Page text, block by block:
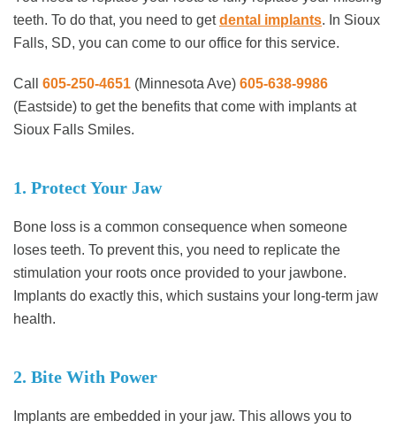
teeth. To do that, you need to getdental implants. In Sioux
Falls, SD, you can come to our office for this service.
Call 605-250-4651 (Minnesota Ave) 605-638-9986
(Eastside) to get the benefits that come with implants at
Sioux Falls Smiles.
1. Protect Your Jaw
Bone loss is a common consequence when someone
loses teeth. To prevent this, you need to replicate the
stimulation your roots once provided to your jawbone.
Implants do exactly this, which sustains your long-term jaw
health.
2. Bite With Power
Implants are embedded in your jaw. This allows you to